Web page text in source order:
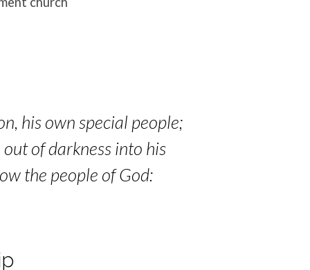
his own special people;
of darkness into his
the people of God: